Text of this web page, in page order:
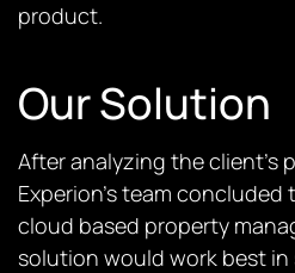
product.
Our Solution
After analyzing the client’s
Experion’s team
cloud based property
solution would work best